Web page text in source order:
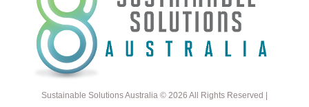
Sustainable Solutions Australia © 2026 All Rights Reserved |